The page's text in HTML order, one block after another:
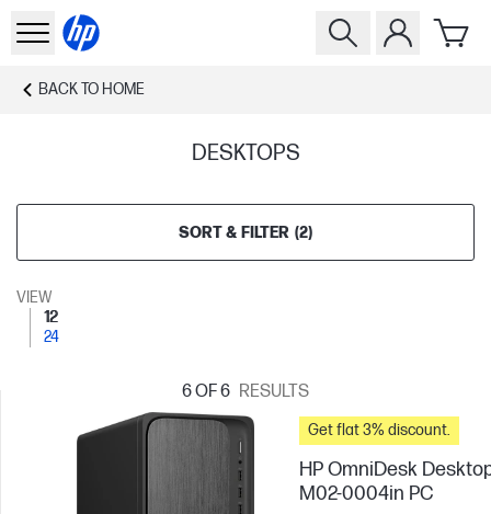
BACK TO HOME
DESKTOPS
SORT & FILTER (2)
VIEW
12
24
6OF 6 RESULTS
Get flat 3% discount.
HP OmniDesk
M02-0004in PC